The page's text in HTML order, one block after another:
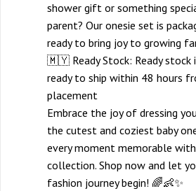
shower gift or something
parent? Our onesie set is
ready to bring joy to growing
🇲🇾 Ready Stock: Ready stock
ready to ship within 48 hours
placement
Embrace the joy of dressing
the cutest and coziest baby
every moment memorable
collection. Shop now and let
fashion journey begin! 🌈👶✨